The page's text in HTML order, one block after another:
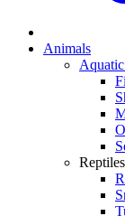
Animals